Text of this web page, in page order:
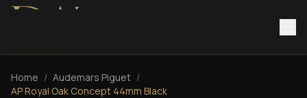
Home / Audemars Piguet /
AP Royal Oak Concept 44mm Black